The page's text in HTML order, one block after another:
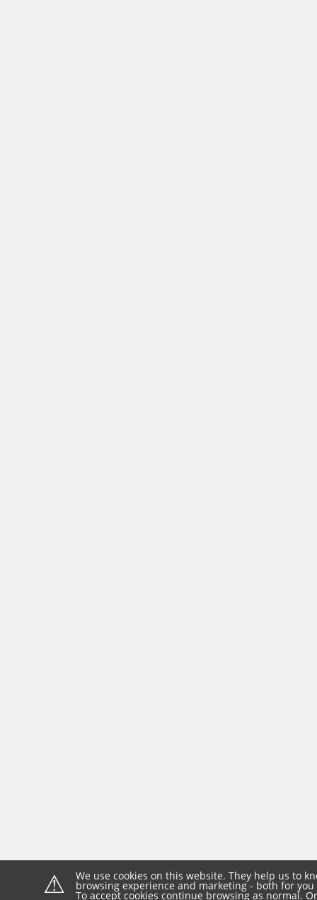
⚠ We use cookies on this website. They help us to
browsing experience and marketing - both for
To accept cookies continue browsing as normal.